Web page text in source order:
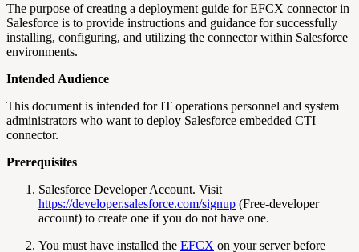
The purpose of creating a deployment guide for EFCX connector in
Salesforce is to provide instructions and guidance for successfully
installing, configuring, and utilizing the connector within Salesforce
environments.
Intended Audience
This document is intended for IT operations personnel and system
administrators who want to deploy Salesforce embedded CTI
connector.
Prerequisites
Salesforce Developer Account. Visit
https://developer.salesforce.com/signup (Free-developer
account) to create one if you do not have one.
You must have installed the EFCX on your server before